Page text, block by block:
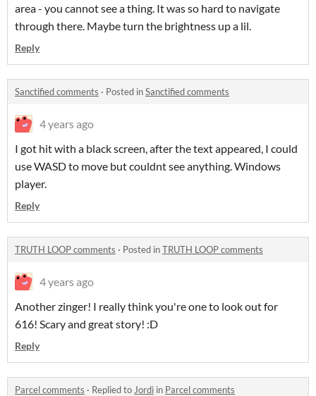
area - you cannot see a thing. It was so hard to navigate
through there. Maybe turn the brightness up a lil.
Reply
Sanctified comments · Posted inSanctified comments
4 years ago
I got hit with a black screen, after the text appeared, I could
use WASD to move but couldnt see anything. Windows
player.
Reply
TRUTH LOOP comments · Posted inTRUTH LOOP comments
4 years ago
Another zinger! I really think you're one to look out for
616! Scary and great story! :D
Reply
Parcel comments · Replied to Jordi in Parcel comments